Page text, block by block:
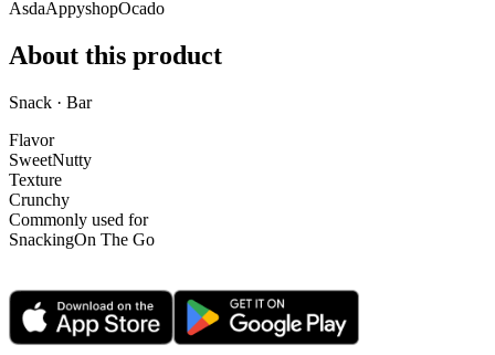
AsdaAppyshopOcado
About this product
Snack · Bar
Flavor
SweetNutty
Texture
Crunchy
Commonly used for
SnackingOn The Go